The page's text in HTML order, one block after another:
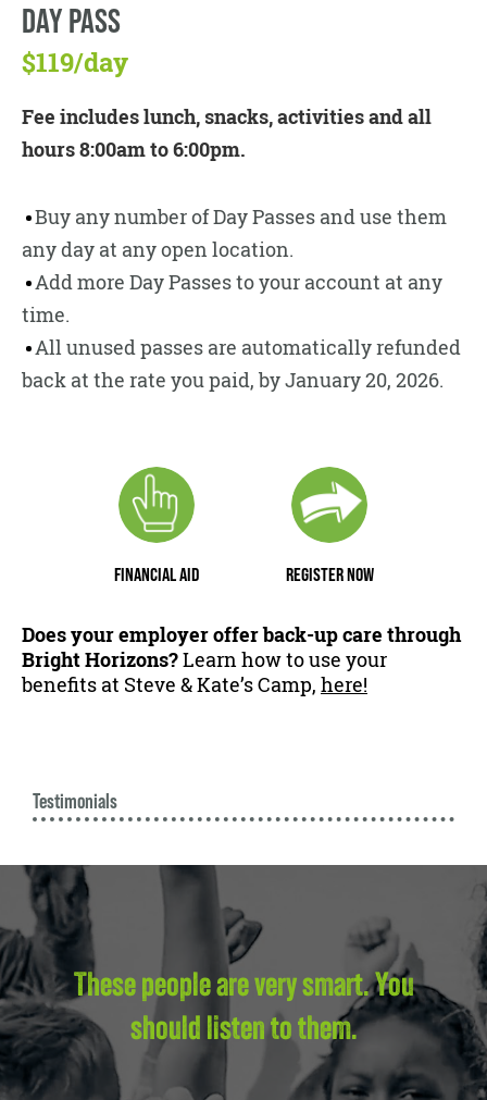
DAY PASS
$119/day
Fee includes lunch, snacks, activities and all
hours 8:00am to 6:00pm.
Buy any number of Day Passes and use them
any day at any open location.
Add more Day Passes to your account at any
time.
All unused passes are automatically refunded
back at the rate you paid, by January 20, 2026.
FINANCIAL AID REGISTER NOW
Does your employer offer back-up care through
Bright Horizons?Learn how to use your
benefits at Steve & Kate’s Camp, here!
Testimonials
These people are very smart. You
should listen to them.